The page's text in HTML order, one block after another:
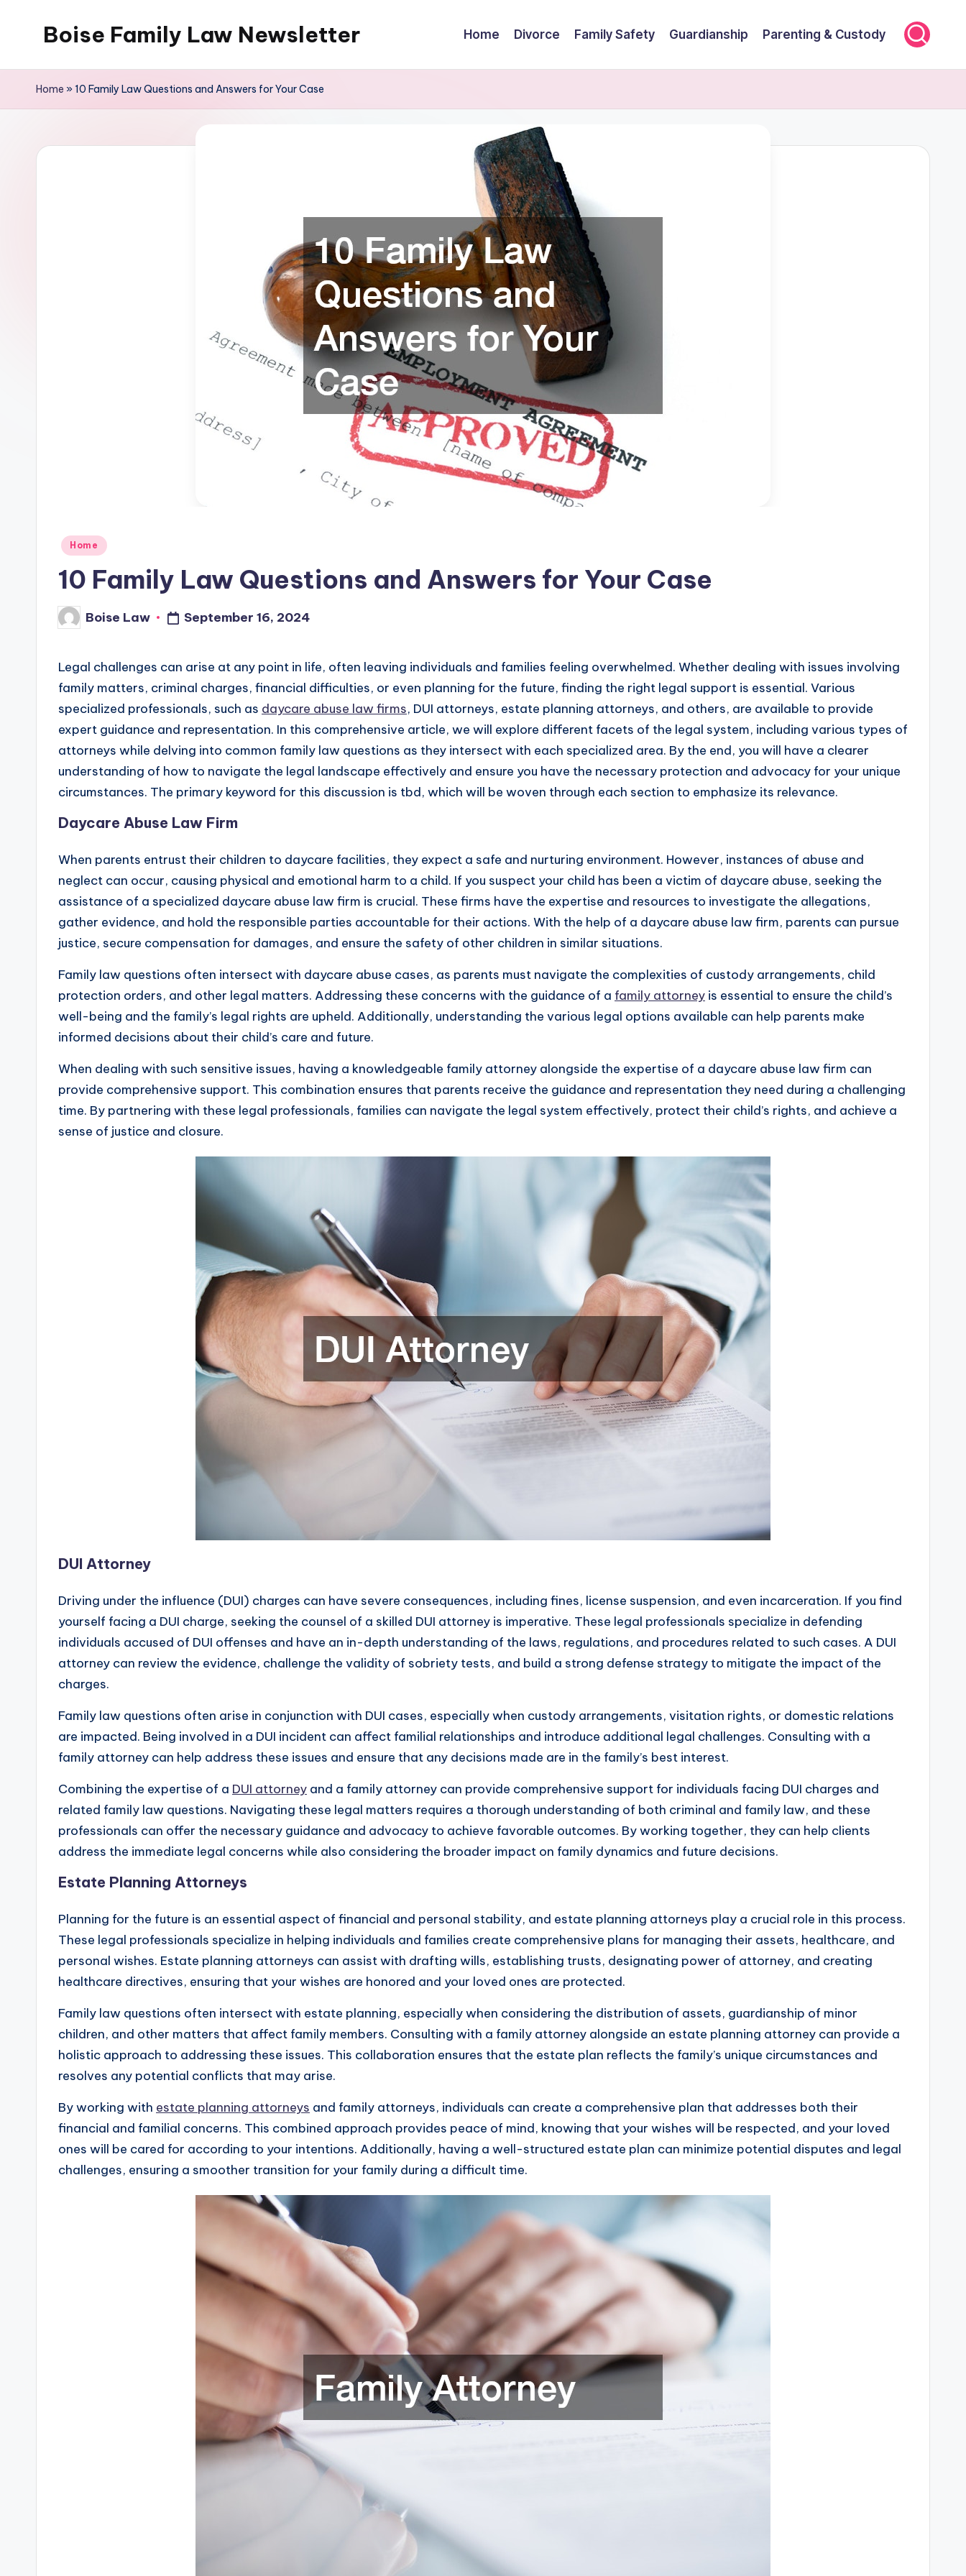
Boise Family Law Newsletter Home Divorce Family Safety Guardianship Parenting & Custody
Home »10 Family Law Questions and Answers for Your Case
Posted
Home
10 Family Law Questions and Answers for Your Case
PostedBoise Law September 16, 2024
Legal challenges can arise at any point in life, often leaving individuals and families feeling overwhelmed. Whether dealing with issues involving
family matters, criminal charges, financial difficulties, or even planning for the future, finding the right legal support is essential. Various
specialized professionals, such as daycare abuse law firms, DUI attorneys, estate planning attorneys, and others, are available to provide
expert guidance and representation. In this comprehensive article, we will explore different facets of the legal system, including various types of
attorneys while delving into common family law questions as they intersect with each specialized area. By the end, you will have a clearer
understanding of how to navigate the legal landscape effectively and ensure you have the necessary protection and advocacy for your unique
circumstances. The primary keyword for this discussion is tbd, which will be woven through each section to emphasize its relevance.
Daycare Abuse Law Firm
When parents entrust their children to daycare facilities, they expect a safe and nurturing environment. However, instances of abuse and
neglect can occur, causing physical and emotional harm to a child. If you suspect your child has been a victim of daycare abuse, seeking the
assistance of a specialized daycare abuse law firm is crucial. These firms have the expertise and resources to investigate the allegations,
gather evidence, and hold the responsible parties accountable for their actions. With the help of a daycare abuse law firm, parents can pursue
justice, secure compensation for damages, and ensure the safety of other children in similar situations.
Family law questions often intersect with daycare abuse cases, as parents must navigate the complexities of custody arrangements, child
protection orders, and other legal matters. Addressing these concerns with the guidance of a family attorney is essential to ensure the child’s
well-being and the family’s legal rights are upheld. Additionally, understanding the various legal options available can help parents make
informed decisions about their child’s care and future.
When dealing with such sensitive issues, having a knowledgeable family attorney alongside the expertise of a daycare abuse law firm can
provide comprehensive support. This combination ensures that parents receive the guidance and representation they need during a challenging
time. By partnering with these legal professionals, families can navigate the legal system effectively, protect their child’s rights, and achieve a
sense of justice and closure.
DUI Attorney
Driving under the influence (DUI) charges can have severe consequences, including fines, license suspension, and even incarceration. If you find
yourself facing a DUI charge, seeking the counsel of a skilled DUI attorney is imperative. These legal professionals specialize in defending
individuals accused of DUI offenses and have an in-depth understanding of the laws, regulations, and procedures related to such cases. A DUI
attorney can review the evidence, challenge the validity of sobriety tests, and build a strong defense strategy to mitigate the impact of the
charges.
Family law questions often arise in conjunction with DUI cases, especially when custody arrangements, visitation rights, or domestic relations
are impacted. Being involved in a DUI incident can affect familial relationships and introduce additional legal challenges. Consulting with a
family attorney can help address these issues and ensure that any decisions made are in the family’s best interest.
Combining the expertise of a DUI attorney and a family attorney can provide comprehensive support for individuals facing DUI charges and
related family law questions. Navigating these legal matters requires a thorough understanding of both criminal and family law, and these
professionals can offer the necessary guidance and advocacy to achieve favorable outcomes. By working together, they can help clients
address the immediate legal concerns while also considering the broader impact on family dynamics and future decisions.
Estate Planning Attorneys
Planning for the future is an essential aspect of financial and personal stability, and estate planning attorneys play a crucial role in this process.
These legal professionals specialize in helping individuals and families create comprehensive plans for managing their assets, healthcare, and
personal wishes. Estate planning attorneys can assist with drafting wills, establishing trusts, designating power of attorney, and creating
healthcare directives, ensuring that your wishes are honored and your loved ones are protected.
Family law questions often intersect with estate planning, especially when considering the distribution of assets, guardianship of minor
children, and other matters that affect family members. Consulting with a family attorney alongside an estate planning attorney can provide a
holistic approach to addressing these issues. This collaboration ensures that the estate plan reflects the family’s unique circumstances and
resolves any potential conflicts that may arise.
By working with estate planning attorneys and family attorneys, individuals can create a comprehensive plan that addresses both their
financial and familial concerns. This combined approach provides peace of mind, knowing that your wishes will be respected, and your loved
ones will be cared for according to your intentions. Additionally, having a well-structured estate plan can minimize potential disputes and legal
challenges, ensuring a smoother transition for your family during a difficult time.